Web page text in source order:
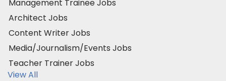
Management Trainee Jobs
Architect Jobs
Content Writer Jobs
Media/Journalism/Events Jobs
Teacher Trainer Jobs
View All